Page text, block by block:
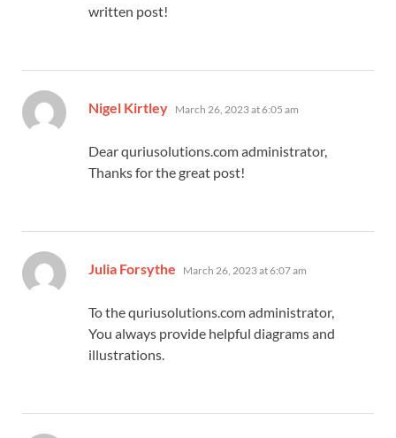
written post!
Nigel Kirtley says:
March 26, 2023 at 6:05 am
Dear quriusolutions.com administrator,
Thanks for the great post!
Julia Forsythe says:
March 26, 2023 at 6:07 am
To the quriusolutions.com administrator,
You always provide helpful diagrams and
illustrations.